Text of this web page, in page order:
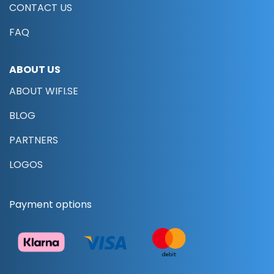
CONTACT US
FAQ
ABOUT US
ABOUT WIFI.SE
BLOG
PARTNERS
LOGOS
Payment options